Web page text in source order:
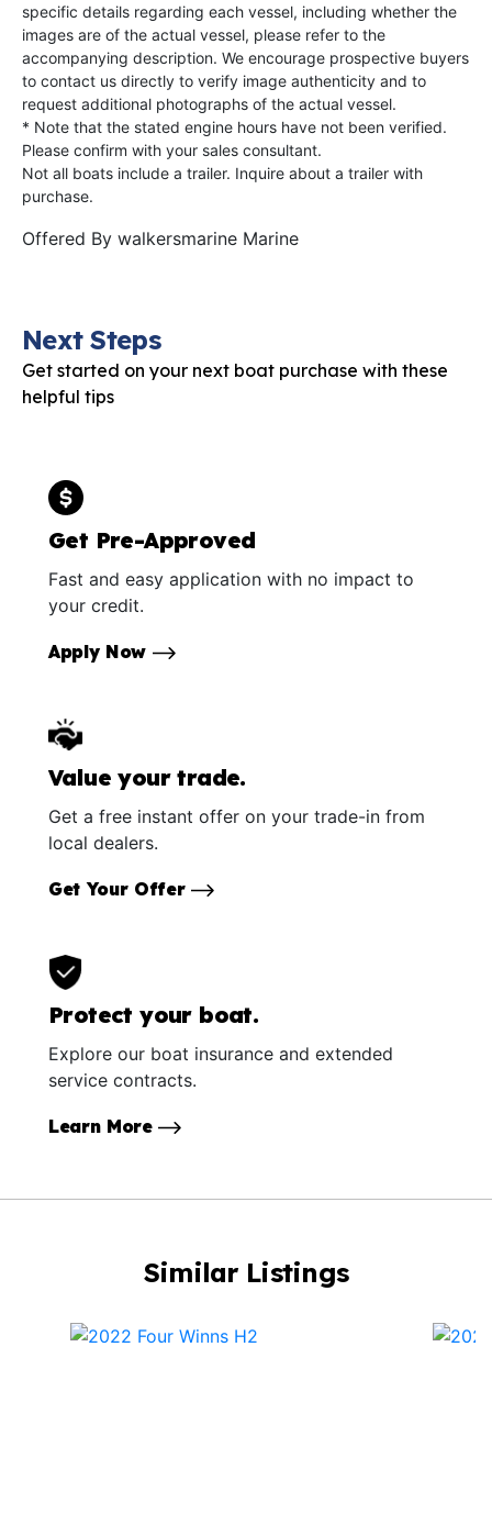
specific details regarding each vessel, including whether the
images are of the actual vessel, please refer to the
accompanying description. We encourage prospective buyers
to contact us directly to verify image authenticity and to
request additional photographs of the actual vessel.
* Note that the stated engine hours have not been verified.
Please confirm with your sales consultant.
Not all boats include a trailer. Inquire about a trailer with
purchase.
Offered By walkersmarine Marine
Next Steps
Get started on your next boat purchase with these
helpful tips
Get Pre-Approved
Fast and easy application with no impact to
your credit.
Apply Now
Value your trade.
Get a free instant offer on your trade-in from
local dealers.
Get Your Offer
Protect your boat.
Explore our boat insurance and extended
service contracts.
Learn More
Similar Listings